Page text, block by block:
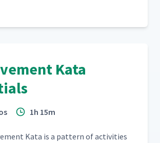
Kata
1h 15m
Kata is a pat­tern of activ­i­ties